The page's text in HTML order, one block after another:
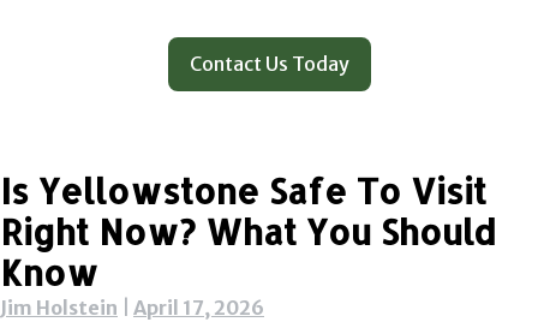
Contact Us Today
Is Yellowstone Safe To Visit
Right Now? What You Should
Know
Jim Holstein April 17, 2026